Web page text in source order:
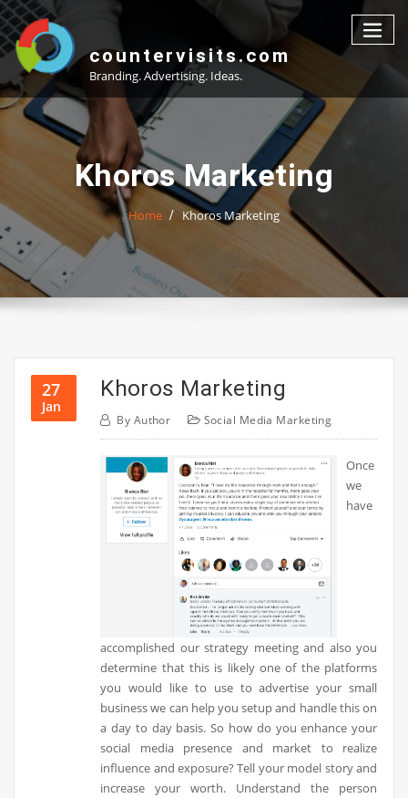
Skip
to
content
countervisits.com
Branding. Advertising. Ideas.
Khoros Marketing
Home Khoros Marketing
27
Jan
Khoros Marketing
By Author Social Media Marketing
Once
we
have
accomplished our strategy meeting and also you
determine that this is likely one of the platforms
you would like to use to advertise your small
business we can help you setup and handle this on
a day to day basis. So how do you enhance your
social media presence and market to realize
influence and exposure? Tell your model story and
increase your worth. Understand the person